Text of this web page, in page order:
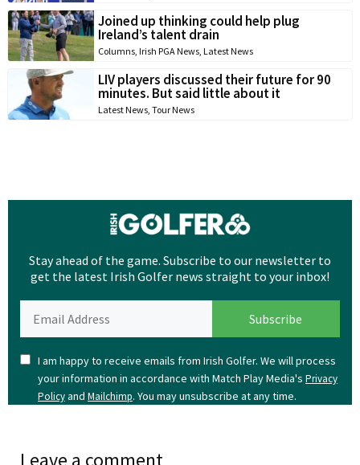
Joined up thinking could help plug
Ireland’s talent drain
Columns, Irish PGA News, Latest News
LIV players discussed their future for 90
minutes. But said little about it
Latest News, Tour News
Stay ahead of the game. Subscribe to our newsletter to
get the latest Irish Golfer news straight to your inbox!
I am happy to receive emails from Irish Golfer. We will process
your information in accordance with Match Play Media's Privacy
Policyand Mailchimp. You may unsubscribe at any time.
Leave a comment